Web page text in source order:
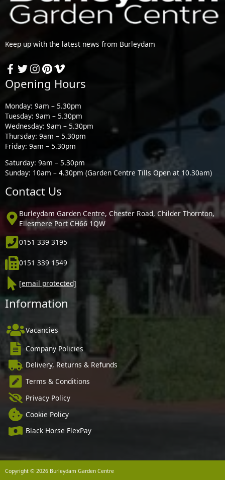
Keep up with the latest news from Burleydam
Opening Hours
Monday: 9am – 5.30pm
Tuesday: 9am – 5.30pm
Wednesday: 9am – 5.30pm
Thursday: 9am – 5.30pm
Friday: 9am – 5.30pm
Saturday: 9am – 5.30pm
Sunday: 10am – 4.30pm (Garden Centre Tills Open at 10.30am)
Contact Us
Burleydam Garden Centre, Chester Road, Childer Thornton,
Ellesmere Port CH66 1QW
0151 339 3195
0151 339 1549
[email protected]
Information
Vacancies
Company Policies
Delivery, Returns & Refunds
Terms & Conditions
Privacy Policy
Cookie Policy
Black Horse FlexPay
Copyright © 2026 Burleydam Garden Centre